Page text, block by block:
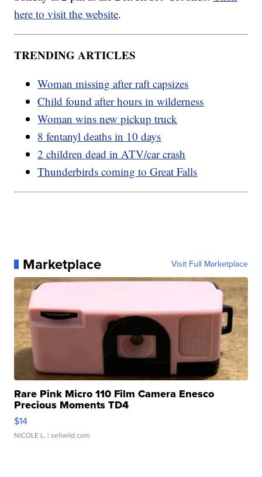
here to visit the website.
TRENDING ARTICLES
Woman missing after raft capsizes
Child found after hours in wilderness
Woman wins new pickup truck
8 fentanyl deaths in 10 days
2 children dead in ATV/car crash
Thunderbirds coming to Great Falls
Marketplace Visit Full Marketplace
Rare Pink Micro 110 Film Camera Enesco
Precious Moments TD4
$14
NICOLE L. | sellwild.com